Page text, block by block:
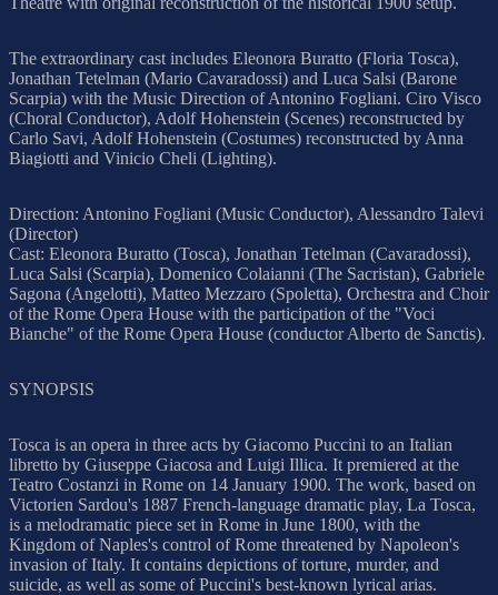
The extraordinary cast includes Eleonora Buratto (Floria Tosca),
Jonathan Tetelman (Mario Cavaradossi) and Luca Salsi (Barone
Scarpia) with the Music Direction of Antonino Fogliani. Ciro Visco
(Choral Conductor), Adolf Hohenstein (Scenes) reconstructed by
Carlo Savi, Adolf Hohenstein (Costumes) reconstructed by Anna
Biagiotti and Vinicio Cheli (Lighting).
Direction: Antonino Fogliani (Music Conductor), Alessandro Talevi
(Director)
Cast: Eleonora Buratto (Tosca), Jonathan Tetelman (Cavaradossi),
Luca Salsi (Scarpia), Domenico Colaianni (The Sacristan), Gabriele
Sagona (Angelotti), Matteo Mezzaro (Spoletta), Orchestra and Choir
of the Rome Opera House with the participation of the "Voci
Bianche" of the Rome Opera House (conductor Alberto de Sanctis).
SYNOPSIS
Tosca is an opera in three acts by Giacomo Puccini to an Italian
libretto by Giuseppe Giacosa and Luigi Illica. It premiered at the
Teatro Costanzi in Rome on 14 January 1900. The work, based on
Victorien Sardou's 1887 French-language dramatic play, La Tosca,
is a melodramatic piece set in Rome in June 1800, with the
Kingdom of Naples's control of Rome threatened by Napoleon's
invasion of Italy. It contains depictions of torture, murder, and
suicide, as well as some of Puccini's best-known lyrical arias.